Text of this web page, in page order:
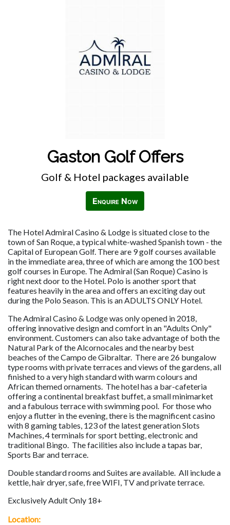
Gaston Golf Offers
Golf & Hotel packages available
Enquire Now
The Hotel Admiral Casino & Lodge is situated close to the
town of San Roque, a typical white-washed Spanish town - the
Capital of European Golf. There are 9 golf courses available
in the immediate area, three of which are among the 100 best
golf courses in Europe. The Admiral (San Roque) Casino is
right next door to the Hotel. Polo is another sport that
features heavily in the area and offers an exciting day out
during the Polo Season. This is an ADULTS ONLY Hotel.
The Admiral Casino & Lodge was only opened in 2018,
offering innovative design and comfort in an "Adults Only"
environment. Customers can also take advantage of both the
Natural Park of the Alcornocales and the nearby best
beaches of the Campo de Gibraltar. There are 26 bungalow
type rooms with private terraces and views of the gardens, all
finished to a very high standard with warm colours and
African themed ornaments. The hotel has a bar-cafeteria
offering a continental breakfast buffet, a small minimarket
and a fabulous terrace with swimming pool. For those who
enjoy a flutter in the evening, there is the magnificent casino
with 8 gaming tables, 123 of the latest generation Slots
Machines, 4 terminals for sport betting, electronic and
traditional Bingo. The facilities also include a tapas bar,
Sports Bar and terrace.
Double standard rooms and Suites are available. All include a
kettle, hair dryer, safe, free WIFI, TV and private terrace.
Exclusively Adult Only 18+
Location: